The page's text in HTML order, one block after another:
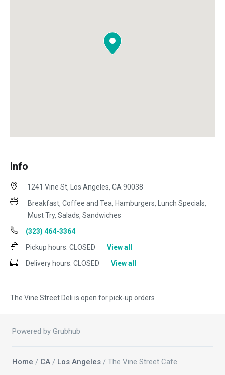
Info
The Vine Street Deli is open for pick-up orders
1241 Vine St, Los Angeles, CA 90038
Breakfast, Coffee and Tea, Hamburgers, Lunch Specials,
Must Try, Salads, Sandwiches
(323) 464-3364
Pickup hours: CLOSED
View all
Delivery hours: CLOSED View all
Powered by Grubhub
Home / CA / Los Angeles / The Vine Street Cafe